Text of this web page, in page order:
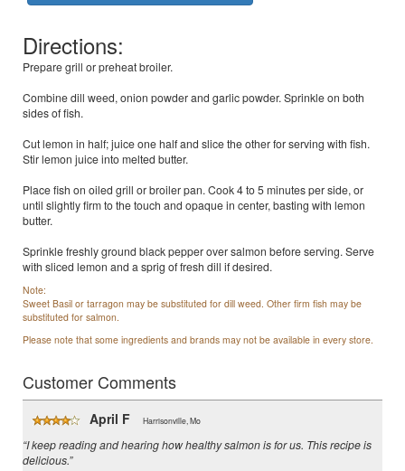
Directions:
Prepare grill or preheat broiler.
Combine dill weed, onion powder and garlic powder. Sprinkle on both
sides of fish.
Cut lemon in half; juice one half and slice the other for serving with fish.
Stir lemon juice into melted butter.
Place fish on oiled grill or broiler pan. Cook 4 to 5 minutes per side, or
until slightly firm to the touch and opaque in center, basting with lemon
butter.
Sprinkle freshly ground black pepper over salmon before serving. Serve
with sliced lemon and a sprig of fresh dill if desired.
Note:
Sweet Basil or tarragon may be substituted for dill weed. Other firm fish may be
substituted for salmon.
Please note that some ingredients and brands may not be available in every store.
Customer Comments
April F Harrisonville, Mo
“I keep reading and hearing how healthy salmon is for us. This recipe is
delicious.”